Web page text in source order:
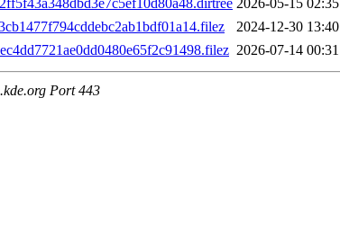
2026-05-15 02:35
2024-12-30 13:40
2026-07-14 00:31
Port 443